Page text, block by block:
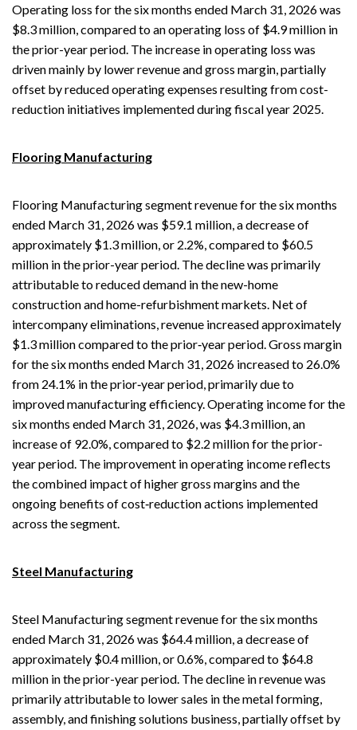
Operating loss for the six months ended March 31, 2026 was
$8.3 million, compared to an operating loss of $4.9 million in
the prior-year period. The increase in operating loss was
driven mainly by lower revenue and gross margin, partially
offset by reduced operating expenses resulting from cost-
reduction initiatives implemented during fiscal year 2025.
Flooring Manufacturing
Flooring Manufacturing segment revenue for the six months
ended March 31, 2026 was $59.1 million, a decrease of
approximately $1.3 million, or 2.2%, compared to $60.5
million in the prior-year period. The decline was primarily
attributable to reduced demand in the new-home
construction and home-refurbishment markets. Net of
intercompany eliminations, revenue increased approximately
$1.3 million compared to the prior‑year period. Gross margin
for the six months ended March 31, 2026 increased to 26.0%
from 24.1% in the prior‑year period, primarily due to
improved manufacturing efficiency. Operating income for the
six months ended March 31, 2026, was $4.3 million, an
increase of 92.0%, compared to $2.2 million for the prior-
year period. The improvement in operating income reflects
the combined impact of higher gross margins and the
ongoing benefits of cost‑reduction actions implemented
across the segment.
Steel Manufacturing
Steel Manufacturing segment revenue for the six months
ended March 31, 2026 was $64.4 million, a decrease of
approximately $0.4 million, or 0.6%, compared to $64.8
million in the prior-year period. The decline in revenue was
primarily attributable to lower sales in the metal forming,
assembly, and finishing solutions business, partially offset by